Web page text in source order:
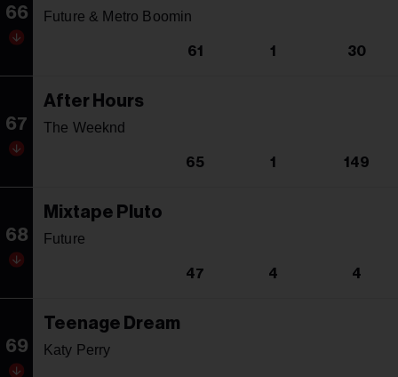
66 Future & Metro Boomin
61 1 30
67
After Hours
The Weeknd
65 1 149
68
Mixtape Pluto
Future
47 4 4
69
Teenage Dream
Katy Perry